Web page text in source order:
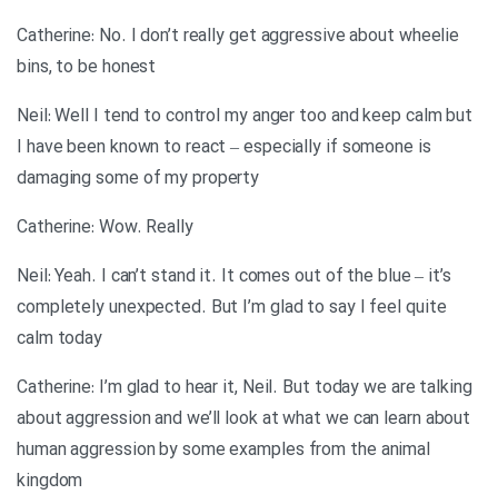
Catherine: No. I don’t really get aggressive about wheelie
bins, to be honest
Neil: Well I tend to control my anger too and keep calm but
I have been known to react – especially if someone is
damaging some of my property
Catherine: Wow. Really
Neil: Yeah. I can’t stand it. It comes out of the blue – it’s
completely unexpected. But I’m glad to say I feel quite
calm today
Catherine: I’m glad to hear it, Neil. But today we are talking
about aggression and we’ll look at what we can learn about
human aggression by some examples from the animal
kingdom